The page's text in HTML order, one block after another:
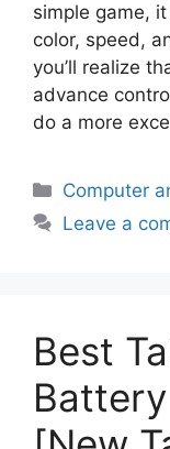
simple game,
color, speed,
you’ll realize
advance
do a more
Categories
Computer
Leave a
Best